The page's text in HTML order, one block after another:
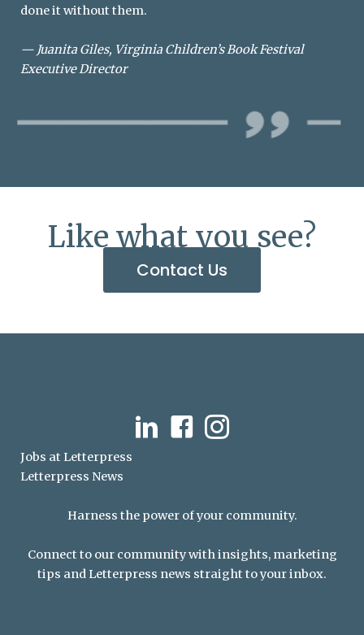
done it without them.
— Juanita Giles, Virginia Children’s Book Festival
Executive Director
Like what you see?
Contact Us
LinkedInFacebookInstagram
Jobs at Letterpress
Letterpress News
Harness the power of your community.
Connect to our community with insights, marketing
tips and Letterpress news straight to your inbox.